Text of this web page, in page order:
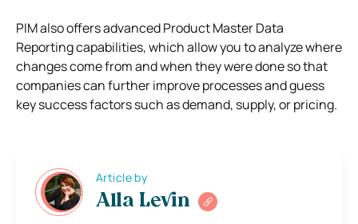
PIM also offers advanced Product Master Data
Reporting capabilities, which allow you to analyze where
changes come from and when they were done so that
companies can further improve processes and guess
key success factors such as demand, supply, or pricing.
Article by
Alla Levin